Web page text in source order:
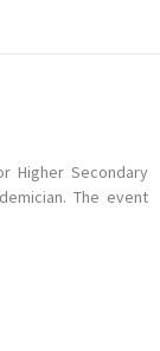
Higher Secondary
The event